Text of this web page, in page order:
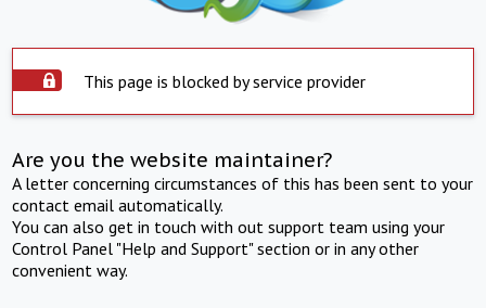
This page is blocked by service provider
Are you the website maintainer?
A letter concerning circumstances of this has been sent to your
contact email automatically.
You can also get in touch with out support team using your
Control Panel "Help and Support" section or in any other
convenient way.